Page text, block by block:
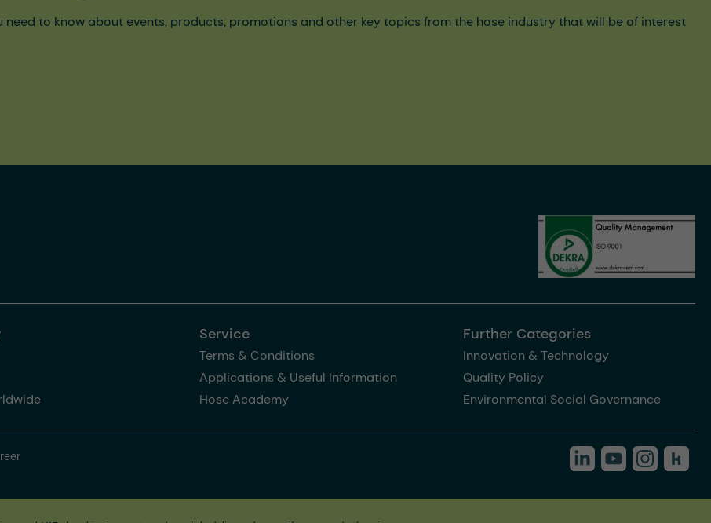
need to know about events, products, promotions and other key topics from the hose industry that will be of interest
Service
Terms & Conditions
Applications & Useful Information
Hose Academy
Further Categories
Innovation & Technology
Quality Policy
Environmental Social Governance